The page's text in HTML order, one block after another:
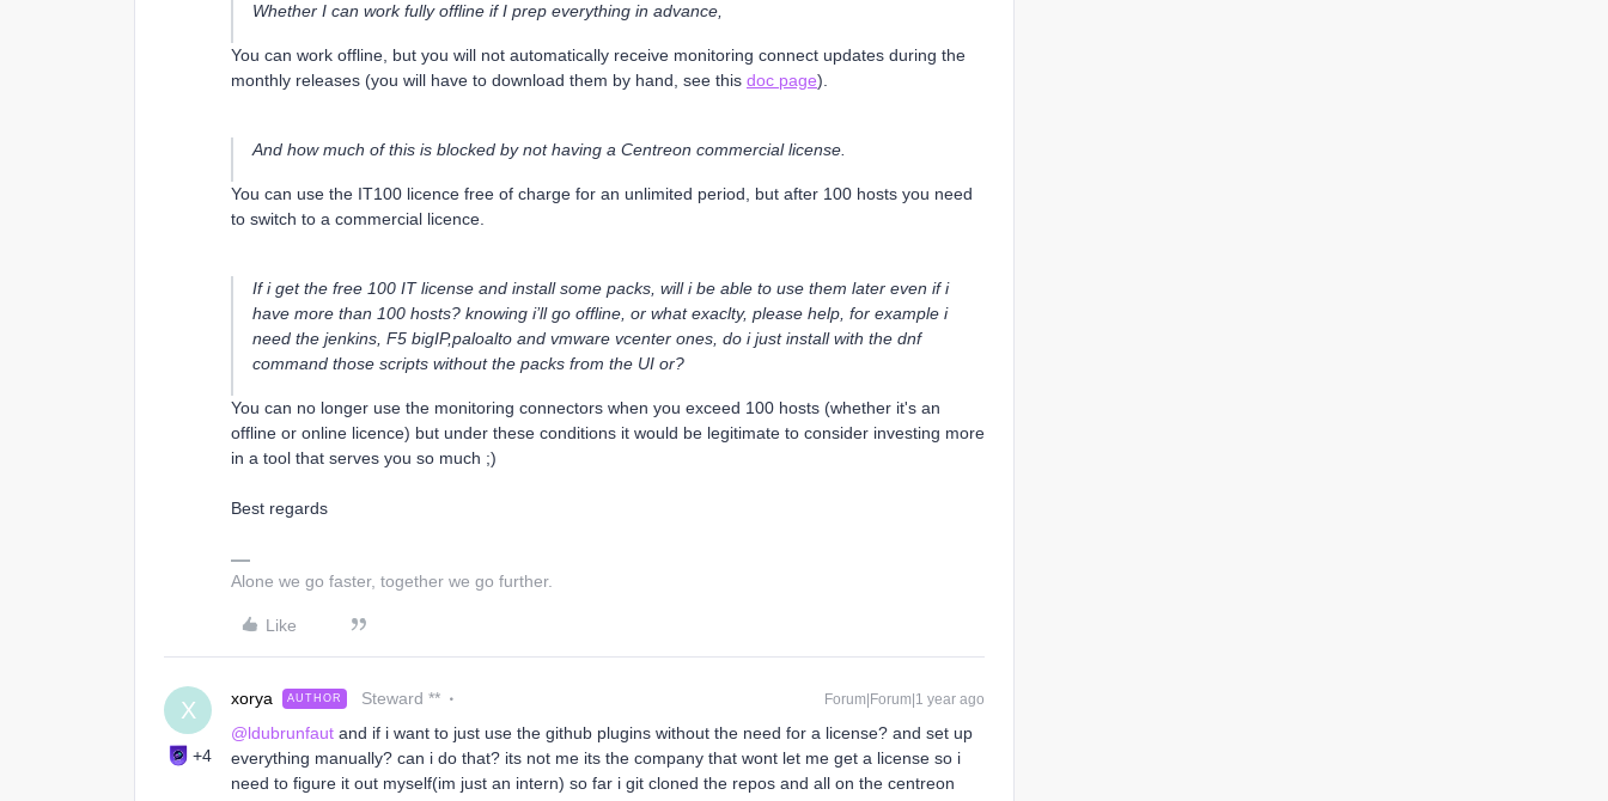
Whether I can work fully offline if I prep everything in advance,
You can work offline, but you will not automatically receive monitoring connect updates during the
monthly releases (you will have to download them by hand, see this doc page).
And how much of this is blocked by not having a Centreon commercial license.
You can use the IT100 licence free of charge for an unlimited period, but after 100 hosts you need
to switch to a commercial licence.
If i get the free 100 IT license and install some packs, will i be able to use them later even if i
have more than 100 hosts? knowing i’ll go offline, or what exaclty, please help, for example i
need the jenkins, F5 bigIP,paloalto and vmware vcenter ones, do i just install with the dnf
command those scripts without the packs from the UI or?
You can no longer use the monitoring connectors when you exceed 100 hosts (whether it's an
offline or online licence) but under these conditions it would be legitimate to consider investing more
in a tool that serves you so much ;)
Best regards
Alone we go faster, together we go further.
Like
X
+4
xorya AUTHOR Steward ** Forum|Forum|1 year ago
@ldubrunfaut and if i want to just use the github plugins without the need for a license? and set up
everything manually? can i do that? its not me its the company that wont let me get a license so i
need to figure it out myself(im just an intern) so far i git cloned the repos and all on the centreon